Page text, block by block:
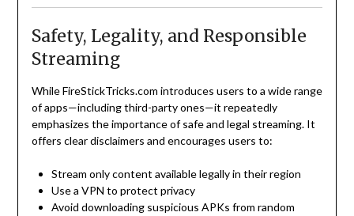
Safety, Legality, and Responsible
Streaming
While FireStickTricks.com introduces users to a wide range
of apps—including third-party ones—it repeatedly
emphasizes the importance of safe and legal streaming. It
offers clear disclaimers and encourages users to:
Stream only content available legally in their region
Use a VPN to protect privacy
Avoid downloading suspicious APKs from random